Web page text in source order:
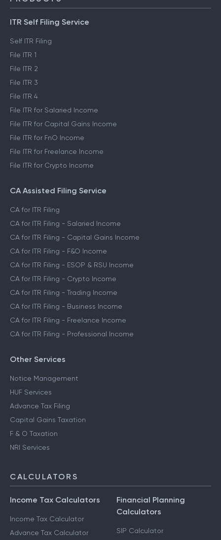
ITR Self Filing Service
Self ITR Filing
File ITR 1
File ITR 2
File ITR 3
File ITR 4
File ITR for Salaried Income
File ITR for Capital Gains Income
File ITR for FnO Income
File ITR for Freelance Income
File ITR for Crypto Income
CA Assisted Filing Service
CA for ITR Filing
CA for ITR Filing - Salaried Income
CA for ITR Filing - Capital Gains Income
CA for ITR Filing - F&O Income
CA for ITR Filing - ESOP & RSU Income
CA for ITR Filing - Crypto Income
CA for ITR Filing - Trading Income
CA for ITR Filing - Business Income
CA for ITR Filing - Freelance Income
CA for ITR Filing - Professional Income
Other Services
Notice Management
HUF Services
Advance Tax Filing
Capital Gains Taxation
F & O Taxation
NRI Services
CALCULATORS
Income Tax Calculators
Income Tax Calculator
Advance Tax Calculator
Financial Planning
Calculators
SIP Calculator